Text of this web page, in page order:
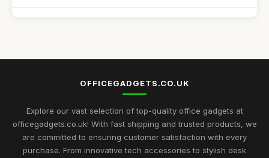
Top Desk Gadgets for Student Dorms
Best Office Gadgets for Home Offices UK
May 5, 2026
Best Desk Mats for Professional Settings
Mar 7, 2026
OFFICEGADGETS.CO.UK
Explore our vast selection of top-quality office gadgets at
officegadgets.co.uk! With fast shipping and trusted products, we
are committed to ensuring customer satisfaction with every
purchase. From innovative tech accessories to stylish desk